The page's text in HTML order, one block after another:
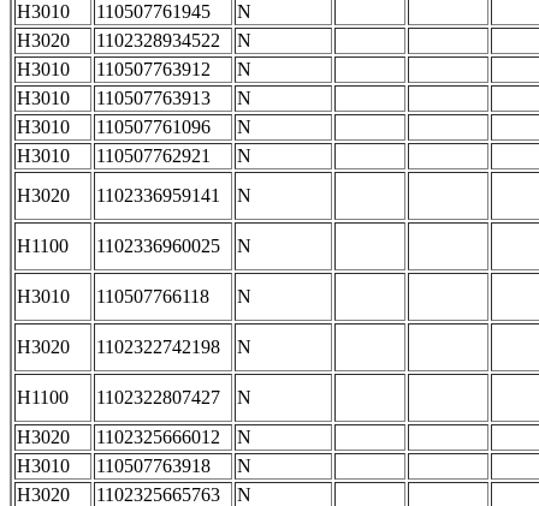
H3010
110507761945
N
H3020
1102328934522
N
H3010
110507763912
N
H3010
110507763913
N
H3010
110507761096
N
H3010
110507762921
N
H3020
1102336959141 N
H1100 1102336960025 N
H3010 110507766118 N
H3020 1102322742198 N
H1100 1102322807427
N
H3020
1102325666012
N
H3010
110507763918
N
H3020
1102325665763
N